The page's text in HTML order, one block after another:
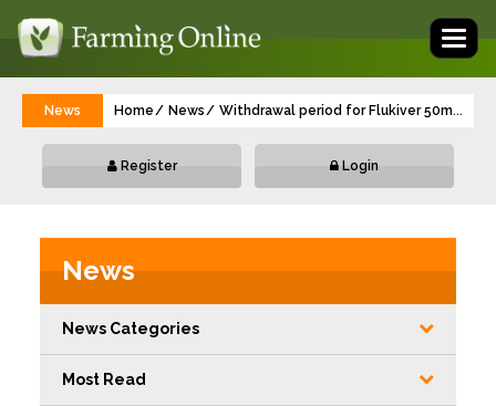
News Home News Withdrawal period for Flukiver 50mg/ml
...
Register Login
News
News Categories
Most Read